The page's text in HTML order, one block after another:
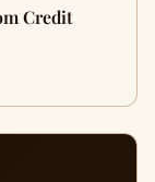
Credit